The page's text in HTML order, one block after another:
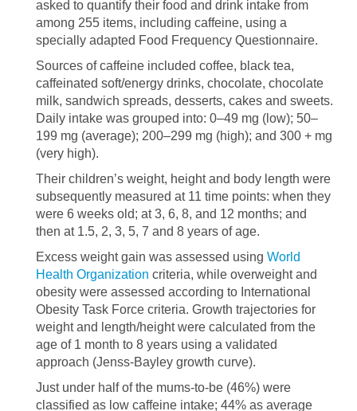
asked to quantify their food and drink intake from
among 255 items, including caffeine, using a
specially adapted Food Frequency Questionnaire.
Sources of caffeine included coffee, black tea,
caffeinated soft/energy drinks, chocolate, chocolate
milk, sandwich spreads, desserts, cakes and sweets.
Daily intake was grouped into: 0–49 mg (low); 50–
199 mg (average); 200–299 mg (high); and 300 + mg
(very high).
Their children’s weight, height and body length were
subsequently measured at 11 time points: when they
were 6 weeks old; at 3, 6, 8, and 12 months; and
then at 1.5, 2, 3, 5, 7 and 8 years of age.
Excess weight gain was assessed using World
Health Organization criteria, while overweight and
obesity were assessed according to International
Obesity Task Force criteria. Growth trajectories for
weight and length/height were calculated from the
age of 1 month to 8 years using a validated
approach (Jenss-Bayley growth curve).
Just under half of the mums-to-be (46%) were
classified as low caffeine intake; 44% as average